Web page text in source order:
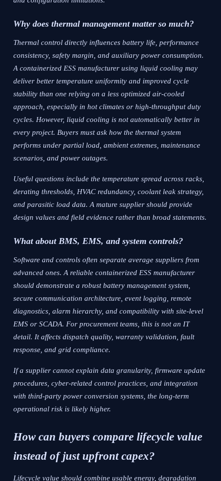
Why does thermal management matter so much?
Thermal control directly influences battery life, performance
consistency, safety margin, and auxiliary power consumption.
A containerized ESS manufacturer using liquid cooling may
deliver better temperature uniformity and improved cycle
stability than one relying on a less optimized air-cooled
approach, especially in hot climates or high-throughput duty
cycles. However, liquid cooling is not automatically better in
every project. Buyers must ask how the thermal system
performs under partial load, ambient extremes, maintenance
scenarios, and power outages.
Useful questions include the temperature spread across racks,
derating thresholds, HVAC redundancy, coolant leak strategy,
and parasitic load data. A mature supplier should provide
design values and field evidence rather than broad statements.
What about BMS, EMS, and system controls?
Software and controls often separate average suppliers from
advanced ones. A reliable containerized ESS manufacturer
should demonstrate a robust battery management system,
secure communication architecture, event logging, remote
diagnostics, alarm hierarchy, and compatibility with site-level
EMS or SCADA. For procurement teams, this is not an IT
detail. It affects dispatch quality, warranty validation, fault
response, and grid compliance.
If a supplier cannot explain data granularity, firmware update
procedures, cyber-related control practices, and integration
with third-party power conversion systems, the long-term
operational risk is likely higher.
How can buyers compare lifecycle value
instead of just upfront capex?
Lifecycle value should combine usable energy, degradation